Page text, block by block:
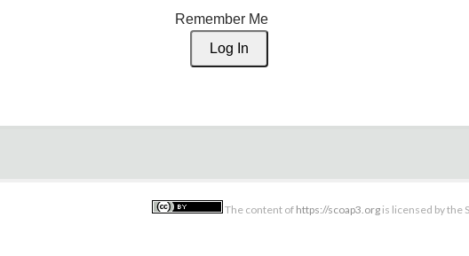
Remember Me
The content of https://scoap3.org is licensed by the